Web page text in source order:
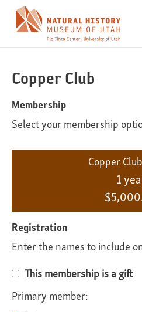
Copper Club
Membership
Select your membership
Copper
1
Registration
Enter the names to include
This membership is a gift
Primary member: